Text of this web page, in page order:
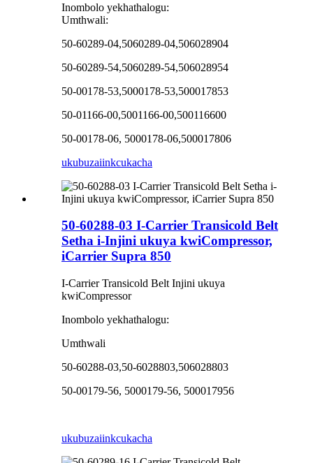
Inombolo yekhathalogu:
Umthwali:
50-60289-04,5060289-04,506028904
50-60289-54,5060289-54,506028954
50-00178-53,5000178-53,500017853
50-01166-00,5001166-00,500116600
50-00178-06, 5000178-06,500017806
ukubuzaiinkcukacha
50-60288-03 I-Carrier Transicold Belt
Setha i-Injini ukuya kwiCompressor,
iCarrier Supra 850
I-Carrier Transicold Belt Injini ukuya
kwiCompressor
Inombolo yekhathalogu:
Umthwali
50-60288-03,50-6028803,506028803
50-00179-56, 5000179-56, 500017956
ukubuzaiinkcukacha